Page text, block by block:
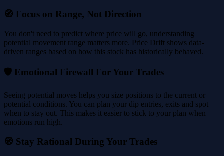
🧭 Focus on Range, Not Direction
You don't need to predict where price will go, understanding
potential movement range matters more. Price Drift shows data-
driven ranges based on how this stock has historically behaved.
🛡️ Emotional Firewall For Your Trades
Seeing potential moves helps you size positions to the current or
potential conditions. You can plan your dip entries, exits and spot
when to stay out. This makes it easier to stick to your plan when
emotions run high.
🧭 Stay Rational During Your Trades